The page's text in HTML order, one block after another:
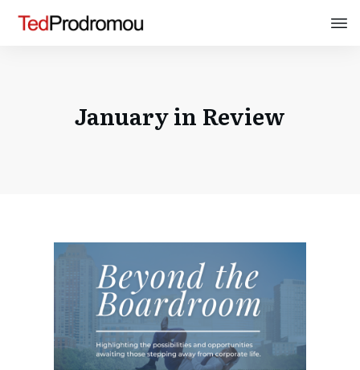
January in Review